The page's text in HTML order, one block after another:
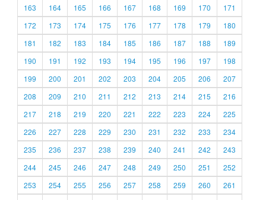
163
164 165 166 167 168 169 170
171
172
173 174 175 176 177 178 179
180
181
182 183 184 185 186 187 188
189
190
191 192 193 194 195 196 197
198
199
200 201 202 203 204 205 206
207
208
209 210 211 212 213 214 215
216
217
218 219 220 221 222 223 224
225
226
227 228 229 230 231 232 233
234
235
236 237 238 239 240 241 242
243
244
245 246 247 248 249 250 251
252
253
254 255 256 257 258 259 260
261